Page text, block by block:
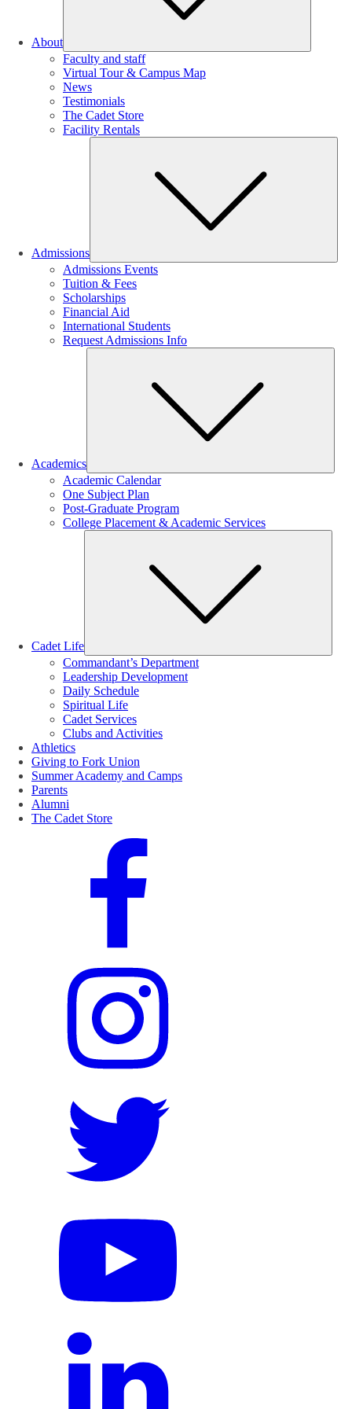
About
Faculty and staff
Virtual Tour & Campus Map
News
Testimonials
The Cadet Store
Facility Rentals
Admissions
Admissions Events
Tuition & Fees
Scholarships
Financial Aid
International Students
Request Admissions Info
Academics
Academic Calendar
One Subject Plan
Post-Graduate Program
College Placement & Academic Services
Cadet Life
Commandant’s Department
Leadership Development
Daily Schedule
Spiritual Life
Cadet Services
Clubs and Activities
Athletics
Giving to Fork Union
Summer Academy and Camps
Parents
Alumni
The Cadet Store